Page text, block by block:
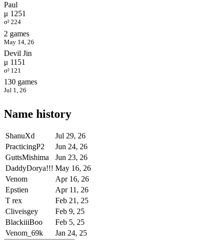
Paul
μ 1251
σ² 224
2 games
May 14, 26
Devil Jin
μ 1151
σ² 121
130 games
Jul 1, 26
Name history
ShanuXd
Jul 29, 26
PracticingP2
Jun 24, 26
GuttsMishima
Jun 23, 26
DaddyDorya!!! May 16, 26
Venom
Apr 16, 26
Epstien
Apr 11, 26
T rex
Feb 21, 25
Cliveisgey
Feb 9, 25
BlackiiiBoo
Feb 5, 25
Venom_69k
Jan 24, 25